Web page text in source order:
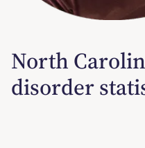
North
disorder